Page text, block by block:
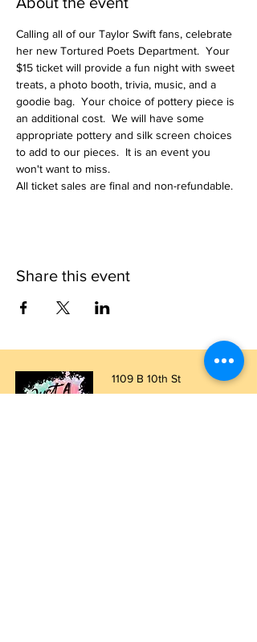
Calling all of our Taylor Swift fans, celebrate
her new Tortured Poets Department.  Your
$15 ticket will provide a fun night with sweet
treats, a photo booth, trivia, music, and a
goodie bag.  Your choice of pottery piece is
an additional cost.  We will have some
appropriate pottery and silk screen choices
to add to our pieces.  It is an event you
won't want to miss.
All ticket sales are final and non-refundable.
Share this event
1109 B 10th St